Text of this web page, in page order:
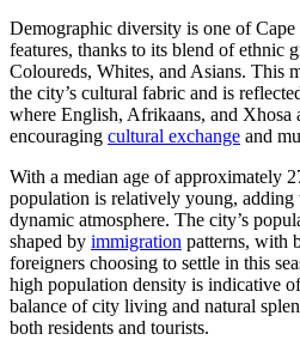
Demographic diversity is one of
features, thanks to its blend of ethnic
Coloureds, Whites, and Asians. This
the city’s cultural fabric and is
where English, Afrikaans, and Xhosa
encouraging cultural exchange and
With a median age of approximately
population is relatively young, adding
dynamic atmosphere. The city’s
shaped by immigration patterns, with
foreigners choosing to settle in this
high population density is indicative
balance of city living and natural
both residents and tourists.